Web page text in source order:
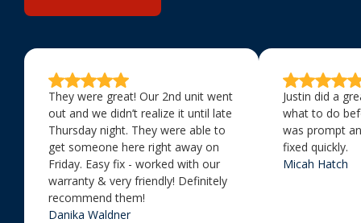
They were great! Our 2nd unit went
out and we didn’t realize it until late
Thursday night. They were able to
get someone here right away on
Friday. Easy fix - worked with our
warranty & very friendly! Definitely
recommend them!
Danika Waldner
Justin did a
what to do
was prompt
fixed quickly.
Micah Hatch